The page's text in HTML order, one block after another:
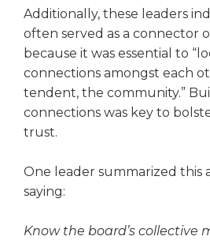
Additionally, these leaders
often served as a connector
because it was essential to
connections amongst each
tendent, the community.”
connections was key to
trust.
One leader summarized this
saying:
Know the board’s collective